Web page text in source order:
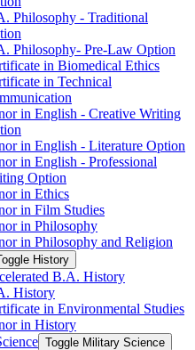
Philosophy -​ Traditional
Philosophy-​ Pre-​Law Option
in Biomedical Ethics
in Technical
in English -​ Creative Writing
in English -​ Literature Option
in English -​ Professional
Option
in Ethics
in Film Studies
in Philosophy
in Philosophy and Religion
History
B.A. History
History
in Environmental Studies
in History
Toggle Military Science